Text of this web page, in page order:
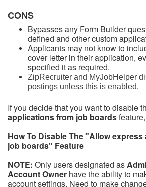
CONS
Bypasses any Form Builder
defined and other custom
Applicants may not know to
cover letter in their application,
specified it as required.
ZipRecruiter and MyJobHelper
postings unless this is enabled.
If you decide that you want to disable
applications from job boards
How To Disable The "Allow
job boards" Feature
NOTE: Only users designated as
Account Owner have the ability to
account settings. Need to make